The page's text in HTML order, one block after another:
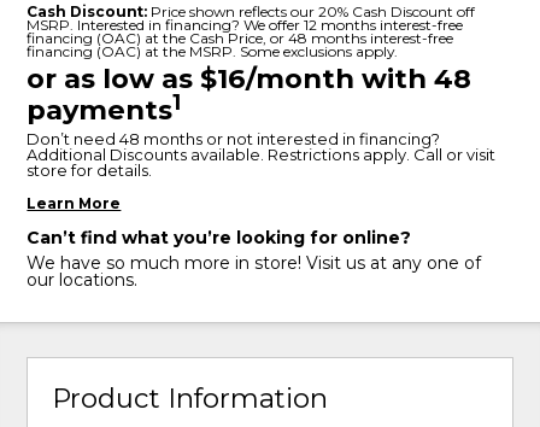
Cash Discount: Price shown reflects our 20% Cash Discount off
MSRP. Interested in financing? We offer 12 months interest-free
financing (OAC) at the Cash Price, or 48 months interest-free
financing (OAC) at the MSRP. Some exclusions apply.
or as low as $16/month with 48
payments1
Don’t need 48 months or not interested in financing?
Additional Discounts available. Restrictions apply. Call or visit
store for details.
Learn More
Can’t find what you’re looking for online?
We have so much more in store! Visit us at any one of
our locations.
Product Information